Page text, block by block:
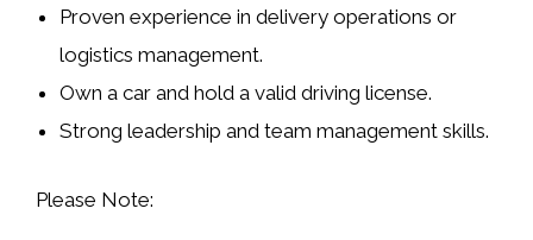
Proven experience indelivery operations or
logistics management.
Own acar and hold a validdriving license.
Strong leadership and team management skills.
Please Note: